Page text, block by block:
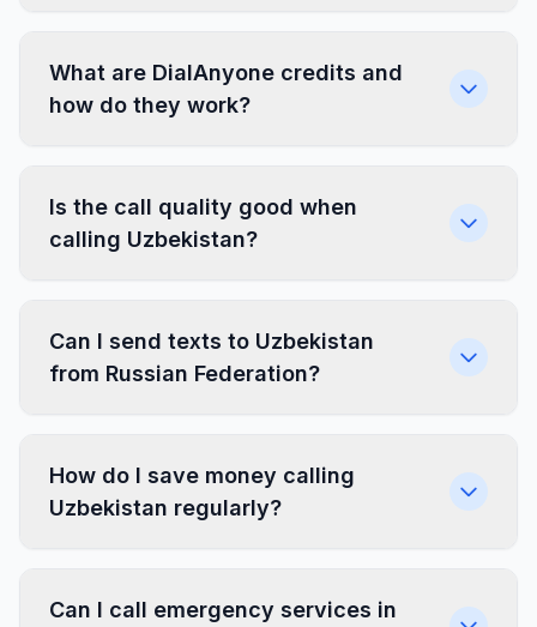
What are DialAnyone credits and
how do they work?
Is the call quality good when
calling Uzbekistan?
Can I send texts to Uzbekistan
from Russian Federation?
How do I save money calling
Uzbekistan regularly?
Can I call emergency services in